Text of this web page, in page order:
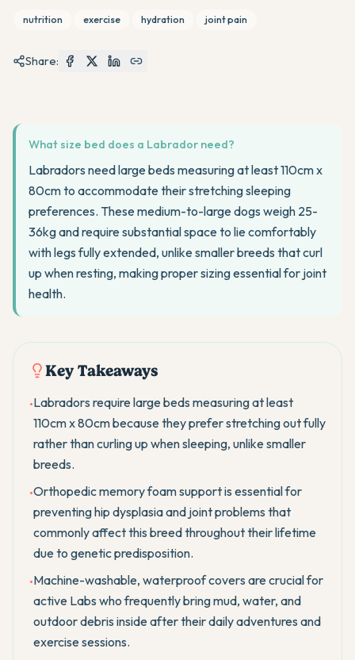
nutrition exercise hydration joint pain
Share:
What size bed does a Labrador need?
Labradors need large beds measuring at least 110cm x
80cm to accommodate their stretching sleeping
preferences. These medium-to-large dogs weigh 25-
36kg and require substantial space to lie comfortably
with legs fully extended, unlike smaller breeds that curl
up when resting, making proper sizing essential for joint
health.
Key Takeaways
•Labradors require large beds measuring at least
110cm x 80cm because they prefer stretching out fully
rather than curling up when sleeping, unlike smaller
breeds.
•Orthopedic memory foam support is essential for
preventing hip dysplasia and joint problems that
commonly affect this breed throughout their lifetime
due to genetic predisposition.
•Machine-washable, waterproof covers are crucial for
active Labs who frequently bring mud, water, and
outdoor debris inside after their daily adventures and
exercise sessions.